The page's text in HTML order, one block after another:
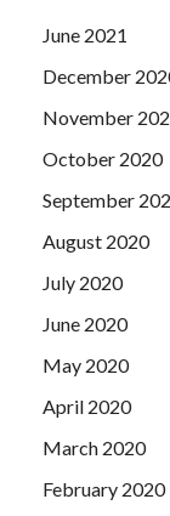
June 2021
December
November
October 2020
September
August 2020
July 2020
June 2020
May 2020
April 2020
March 2020
February 2020